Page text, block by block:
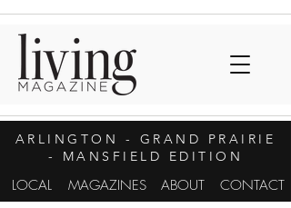
ARLINGTON
- GRAND PRAIRIE
- MANSFIELD EDITION
LOCAL MAGAZINES ABOUT CONTACT